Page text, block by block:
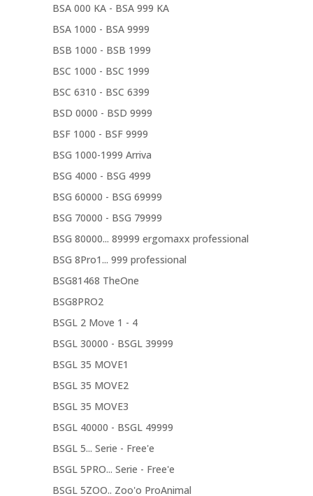
BSA 000 KA - BSA 999 KA
BSA 1000 - BSA 9999
BSB 1000 - BSB 1999
BSC 1000 - BSC 1999
BSC 6310 - BSC 6399
BSD 0000 - BSD 9999
BSF 1000 - BSF 9999
BSG 1000-1999 Arriva
BSG 4000 - BSG 4999
BSG 60000 - BSG 69999
BSG 70000 - BSG 79999
BSG 80000... 89999 ergomaxx professional
BSG 8Pro1... 999 professional
BSG81468 TheOne
BSG8PRO2
BSGL 2 Move 1 - 4
BSGL 30000 - BSGL 39999
BSGL 35 MOVE1
BSGL 35 MOVE2
BSGL 35 MOVE3
BSGL 40000 - BSGL 49999
BSGL 5... Serie - Free'e
BSGL 5PRO... Serie - Free'e
BSGL 5ZOO.. Zoo'o ProAnimal